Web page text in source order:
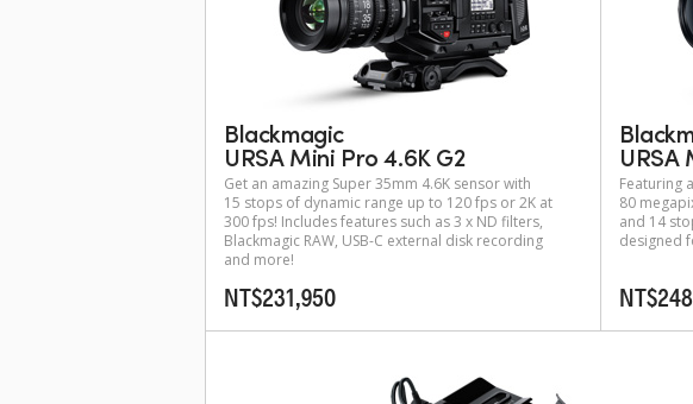
Blackmagic
URSA Mini Pro 4.6K G2
Get an amazing Super 35mm 4.6K sensor with
15 stops of dynamic range up to 120 fps or 2K at
300 fps! Includes features such as 3 x ND filters,
Blackmagic RAW, USB-C external disk recording
and more!
NT$231,950
URSA
Featuring
80
and 14
designed